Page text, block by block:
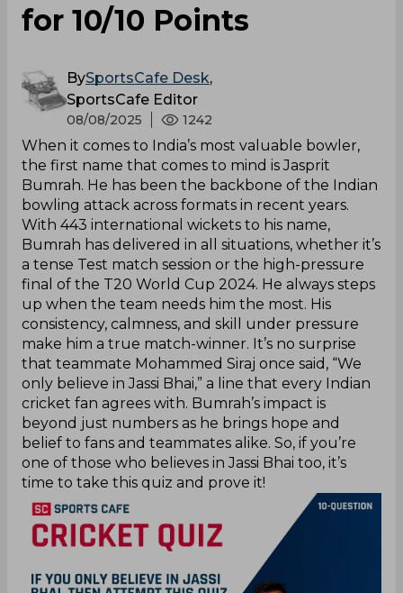
for 10/10 Points
BySportsCafe Desk,
SportsCafe Editor
08/08/2025 1242
When it comes to India’s most valuable bowler,
the first name that comes to mind is Jasprit
Bumrah. He has been the backbone of the Indian
bowling attack across formats in recent years.
With 443 international wickets to his name,
Bumrah has delivered in all situations, whether it’s
a tense Test match session or the high-pressure
final of the T20 World Cup 2024. He always steps
up when the team needs him the most. His
consistency, calmness, and skill under pressure
make him a true match-winner. It’s no surprise
that teammate Mohammed Siraj once said, “We
only believe in Jassi Bhai,” a line that every Indian
cricket fan agrees with. Bumrah’s impact is
beyond just numbers as he brings hope and
belief to fans and teammates alike. So, if you’re
one of those who believes in Jassi Bhai too, it’s
time to take this quiz and prove it!